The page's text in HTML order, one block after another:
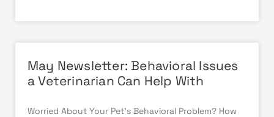
May Newsletter: Behavioral Issues
a Veterinarian Can Help With
Worried About Your Pet’s Behavioral Problem? How